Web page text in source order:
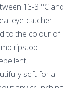
13-3 °C and
eye-catcher.
to the colour of
ripstop
soft for a